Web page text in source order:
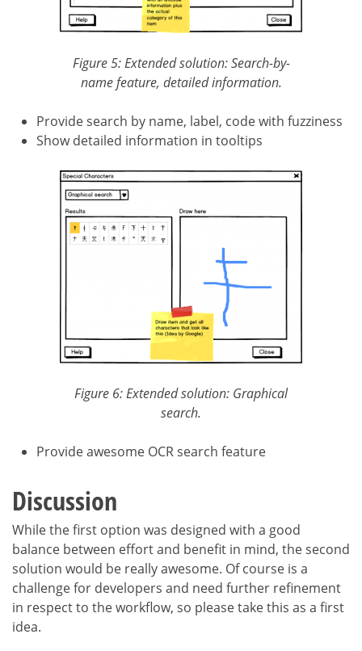
Figure 5: Extended solution: Search-by-
name feature, detailed information.
Provide search by name, label, code with fuzziness
Show detailed information in tooltips
Figure 6: Extended solution: Graphical
search.
Provide awesome OCR search feature
Discussion
While the first option was designed with a good
balance between effort and benefit in mind, the second
solution would be really awesome. Of course is a
challenge for developers and need further refinement
in respect to the workflow, so please take this as a first
idea.